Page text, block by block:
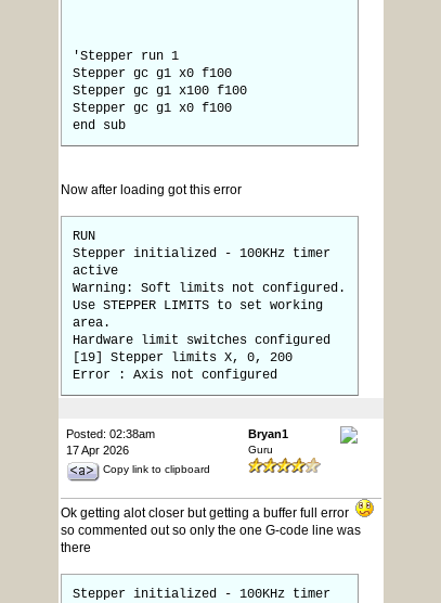
'Stepper run 1
Stepper gc g1 x0 f100
Stepper gc g1 x100 f100
Stepper gc g1 x0 f100
end sub
Now after loading got this error
RUN
Stepper initialized - 100KHz timer
active
Warning: Soft limits not configured.
Use STEPPER LIMITS to set working
area.
Hardware limit switches configured
[19] Stepper limits X, 0, 200
Error : Axis not configured
Posted: 02:38am
17 Apr 2026
Copy link to clipboard
Bryan1
Guru
Ok getting alot closer but getting a buffer full error
so commented out so only the one G-code line was
there
Stepper initialized - 100KHz timer